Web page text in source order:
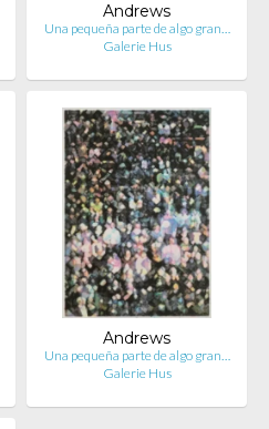
Andrews
Una pequeña parte de algo gran…
Galerie Hus
Andrews
Una pequeña parte de algo gran…
Galerie Hus